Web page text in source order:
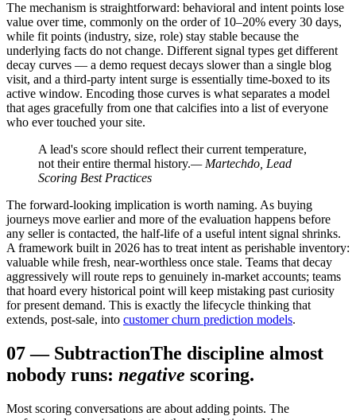
The mechanism is straightforward: behavioral and intent points lose
value over time, commonly on the order of 10–20% every 30 days,
while fit points (industry, size, role) stay stable because the
underlying facts do not change. Different signal types get different
decay curves — a demo request decays slower than a single blog
visit, and a third-party intent surge is essentially time-boxed to its
active window. Encoding those curves is what separates a model
that ages gracefully from one that calcifies into a list of everyone
who ever touched your site.
A lead's score should reflect their current temperature,
not their entire thermal history.— Martechdo, Lead
Scoring Best Practices
The forward-looking implication is worth naming. As buying
journeys move earlier and more of the evaluation happens before
any seller is contacted, the half-life of a useful intent signal shrinks.
A framework built in 2026 has to treat intent as perishable inventory:
valuable while fresh, near-worthless once stale. Teams that decay
aggressively will route reps to genuinely in-market accounts; teams
that hoard every historical point will keep mistaking past curiosity
for present demand. This is exactly the lifecycle thinking that
extends, post-sale, into customer churn prediction models.
07— SubtractionThe discipline almost
nobody runs: negative scoring.
Most scoring conversations are about adding points. The